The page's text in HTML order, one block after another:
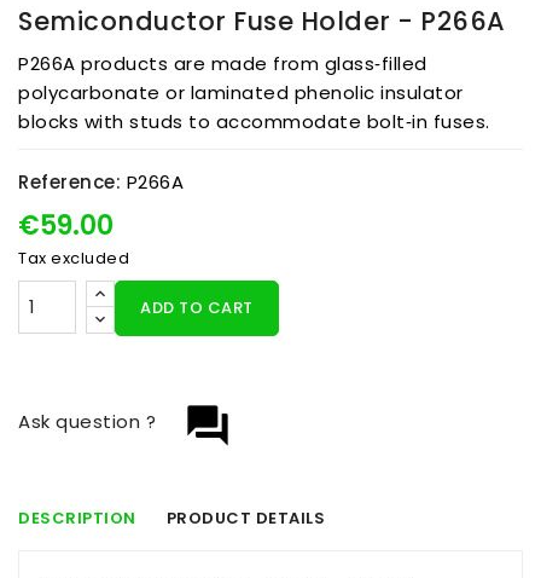
Semiconductor Fuse Holder - P266A
P266A products are made from glass‑filled
polycarbonate or laminated phenolic insulator
blocks with studs to accommodate bolt‑in fuses.
Reference: P266A
€59.00
Tax excluded
ADD TO CART
question_answer
Ask question ?
DESCRIPTION PRODUCT DETAILS